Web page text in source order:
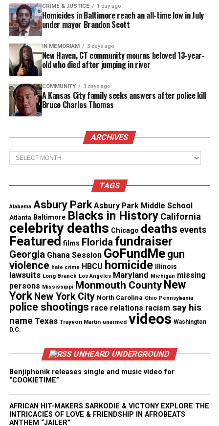
Like this:
Copyright © 2026. All Rights Reserved. Unheard Voices
Magazine ®
Real stories. Real impact. Straight to your inbox. Join
thousands others.Click here to subscribe
Want to tell your story, send a news tip or report a
correction? Contact us at
,X,TikTok,
Discover more from Unheard Voices
Magazine®
Subscribe to get the latest posts sent to your email.
Type your email…
Subscribe
program at school in Baltimore
RELATED TOPICS:
Smoking Joe Frazier fights for his life!
DON'T MISS
CRIME & JUSTICE 1 day ago
Homicides in Baltimore reach an all-time low in July
under mayor Brandon Scott
IN MEMORIAM 3 days ago
New Haven, CT community mourns beloved 13-year-
old who died after jumping in river
COMMUNITY 3 days ago
A Kansas City family seeks answers after police kill
Bruce Charles Thomas
ARCHIVES
Archives
TAGS
Alabama Asbury Park Asbury Park Middle School
Atlanta Baltimore Blacks in History California
celebrity deaths Chicago deaths events
Featured films Florida fundraiser
Georgia Ghana Session GoFundMe gun
violence hate crime HBCU homicide Illinois
lawsuits Long Branch Los Angeles Maryland Michigan missing
persons Mississippi Monmouth County New
York New York City North Carolina Ohio Pennsylvania
police shootings race relations racism say his
name Texas Trayvon Martin unarmed videos Washington
D.C.
UNHEARD UNDERGROUND
Benjiphonik releases single and music video for
“COOKIETIME”
AFRICAN HIT-MAKERS SARKODIE & VICTONY EXPLORE THE
INTRICACIES OF LOVE & FRIENDSHIP IN AFROBEATS
ANTHEM “JAILER”